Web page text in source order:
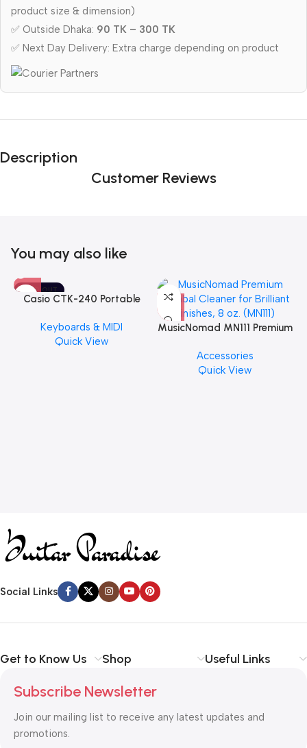
product size & dimension)
✅ Outside Dhaka: 90 TK – 300 TK
✅ Next Day Delivery: Extra charge depending on product
Description
Customer Reviews
You may also like
SOLD OUT
Casio CTK-240 Portable
Keyboards & MIDI
Quick View
MusicNomad MN111 Premium
Finishes, 8 oz. For Drums
Cymbal Caring
Accessories
Quick View
Social Links
Get to Know Us Shop Useful Links
Subscribe Newsletter
Join our mailing list to receive any latest updates and
promotions.